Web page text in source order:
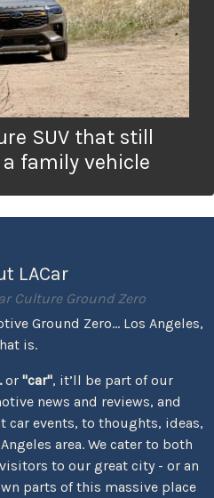
SUV that still
family vehicle
LACar
Culture Ground Zero
Ground Zero... Los Angeles,
is.
or "car", it’ll be part of our
news and reviews, and
car events, to thoughts, ideas,
area. We cater to both
to our great city - or an
parts of this massive place